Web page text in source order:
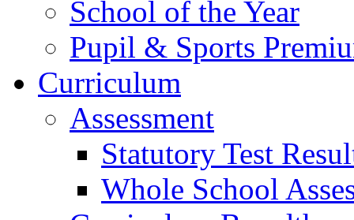
School of the Year
Pupil & Sports
Curriculum
Assessment
Statutory Test
Whole School